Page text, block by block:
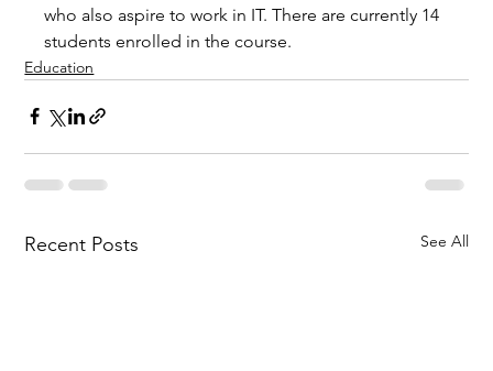
who also aspire to work in IT. There are currently 14
students enrolled in the course.
Education
Recent Posts See All